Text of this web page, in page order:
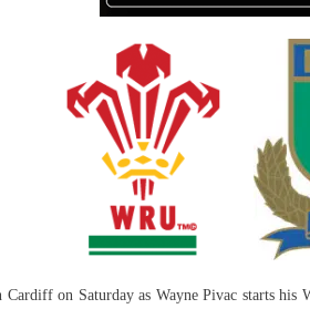
Cardiff on Saturday as Wayne Pivac starts